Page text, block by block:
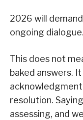
2026 will
ongoing dialogue.
This does not
baked answers.
resolution.
assessing, and